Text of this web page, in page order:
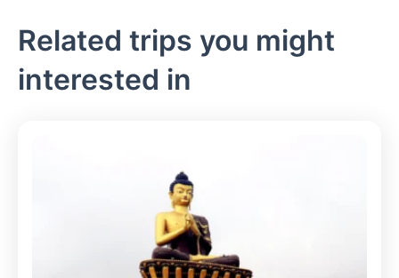
Related trips you might
interested in